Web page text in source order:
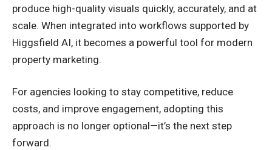
produce high-quality visuals quickly, accurately, and at
scale. When integrated into workflows supported by
Higgsfield AI, it becomes a powerful tool for modern
property marketing.
For agencies looking to stay competitive, reduce
costs, and improve engagement, adopting this
approach is no longer optional—it’s the next step
forward.